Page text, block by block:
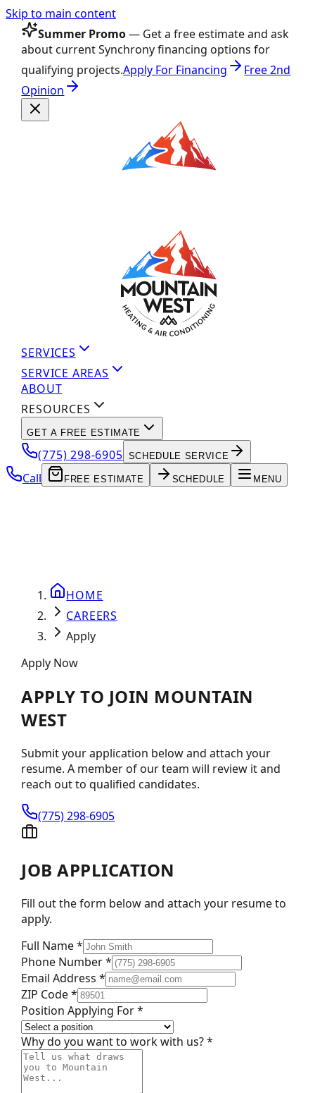
Skip to main content
Summer Promo— Get a free estimate and ask
about current Synchrony financing options for
qualifying projects.Apply For Financing
Free 2nd
Opinion
SERVICES
SERVICE AREAS
ABOUT
RESOURCES
GET A FREE ESTIMATE
(775) 298-6905 SCHEDULE SERVICE
Call FREE ESTIMATE SCHEDULE MENU
HOME
CAREERS
Apply
Apply Now
APPLY TO JOIN MOUNTAIN
WEST
Submit your application below and attach your
resume. A member of our team will review it and
reach out to qualified candidates.
(775) 298-6905
JOB APPLICATION
Fill out the form below and attach your resume to
apply.
Full Name *
Phone Number *
Email Address *
ZIP Code *
Position Applying For *
Why do you want to work with us? *